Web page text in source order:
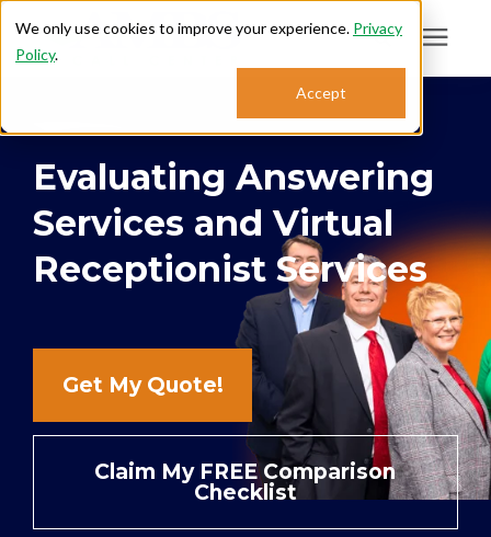
We only use cookies to improve your experience. Privacy
Policy.
Accept
Search for topics or
resources
Enter your search below and hit enter or click the search icon.
Who We Serve
Support: 888.363.4621
Support
Evaluating Answering
Services and Virtual
Receptionist Services
Get My Quote!
Claim My FREE Comparison
Checklist